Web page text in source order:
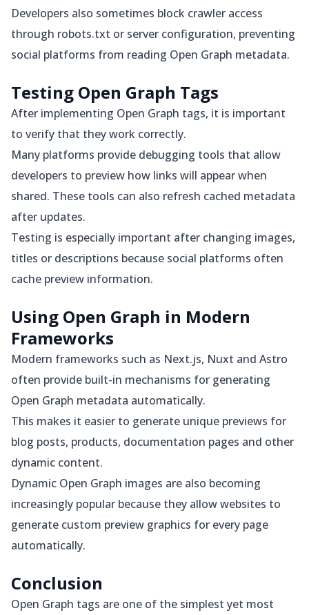
Developers also sometimes block crawler access
through robots.txt or server configuration, preventing
social platforms from reading Open Graph metadata.
Testing Open Graph Tags
After implementing Open Graph tags, it is important
to verify that they work correctly.
Many platforms provide debugging tools that allow
developers to preview how links will appear when
shared. These tools can also refresh cached metadata
after updates.
Testing is especially important after changing images,
titles or descriptions because social platforms often
cache preview information.
Using Open Graph in Modern
Frameworks
Modern frameworks such as Next.js, Nuxt and Astro
often provide built-in mechanisms for generating
Open Graph metadata automatically.
This makes it easier to generate unique previews for
blog posts, products, documentation pages and other
dynamic content.
Dynamic Open Graph images are also becoming
increasingly popular because they allow websites to
generate custom preview graphics for every page
automatically.
Conclusion
Open Graph tags are one of the simplest yet most